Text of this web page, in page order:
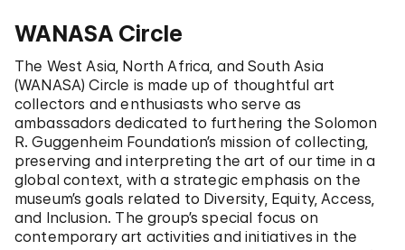
WANASA Circle
The West Asia, North Africa, and South Asia
(WANASA) Circle is made up of thoughtful art
collectors and enthusiasts who serve as
ambassadors dedicated to furthering the Solomon
R. Guggenheim Foundation’s mission of collecting,
preserving and interpreting the art of our time in a
global context, with a strategic emphasis on the
museum’s goals related to Diversity, Equity, Access,
and Inclusion. The group’s special focus on
contemporary art activities and initiatives in the